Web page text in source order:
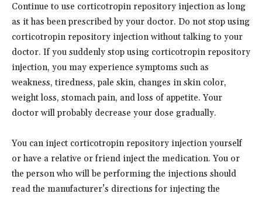
Continue to use corticotropin repository injection as long
as it has been prescribed by your doctor. Do not stop using
corticotropin repository injection without talking to your
doctor. If you suddenly stop using corticotropin repository
injection, you may experience symptoms such as
weakness, tiredness, pale skin, changes in skin color,
weight loss, stomach pain, and loss of appetite. Your
doctor will probably decrease your dose gradually.
You can inject corticotropin repository injection yourself
or have a relative or friend inject the medication. You or
the person who will be performing the injections should
read the manufacturer’s directions for injecting the